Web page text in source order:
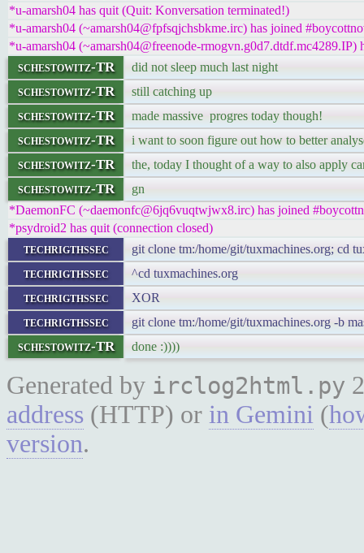
*u-amarsh04 has quit (Quit: Konversation terminated!)
*u-amarsh04 (~amarsh04@fpfsqjchsbkme.irc) has joined
*u-amarsh04 (~amarsh04@freenode-rmogvn.g0d7.dtdf.mc4289.IP)
schestowitz-TR did not sleep much last night
schestowitz-TR still catching up
schestowitz-TR made massive progres today though!
schestowitz-TR i want to soon figure out how to better
schestowitz-TR the, today I thought of a way to also apply
schestowitz-TR
gn
*DaemonFC (~daemonfc@6jq6vuqtwjwx8.irc) has joined
*psydroid2 has quit (connection closed)
techrigthssec git clone tm:/home/git/tuxmachines.org; cd
techrigthssec ^cd tuxmachines.org
techrigthssec XOR
techrigthssec git clone tm:/home/git/tuxmachines.org -b
schestowitz-TR done :))))
Generated by irclog2html.py
address (HTTP) or in Gemini (
version.